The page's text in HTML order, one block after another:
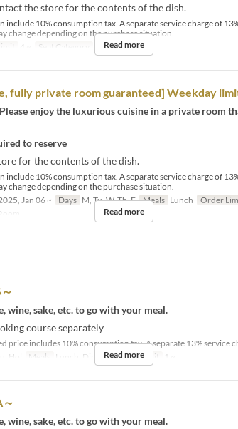
the store for the contents of the dish.
include 10% consumption tax. A separate service charge of
change depending on the purchase situation.
4 ~ Seat Category PrivateRoom
Read more
fully private room guaranteed] Weekday
enjoy the luxurious cuisine in a private room
to reserve
for the contents of the dish.
include 10% consumption tax. A separate service charge of
change depending on the purchase situation.
Jan 06 ~ Days M, Tu, W, Th, F Meals Lunch Order
Read more
wine, sake, etc. to go with your meal.
course separately
price includes 10% consumption tax. A separate 13% service
Hol Meals Lunch, Dinner Order Limit 1 ~
Read more
wine, sake, etc. to go with your meal.